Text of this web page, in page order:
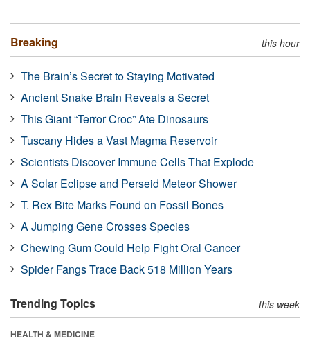
Breaking this hour
The Brain’s Secret to Staying Motivated
Ancient Snake Brain Reveals a Secret
This Giant “Terror Croc” Ate Dinosaurs
Tuscany Hides a Vast Magma Reservoir
Scientists Discover Immune Cells That Explode
A Solar Eclipse and Perseid Meteor Shower
T. Rex Bite Marks Found on Fossil Bones
A Jumping Gene Crosses Species
Chewing Gum Could Help Fight Oral Cancer
Spider Fangs Trace Back 518 Million Years
Trending Topics this week
HEALTH & MEDICINE